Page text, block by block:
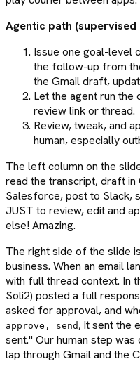
Agentic path (supervised
Issue one goal-level
the follow-up from
the Gmail draft,
Let the agent run
review link or thread.
Review, tweak, and
human, especially
The left column on the
read the transcript, draft in
Salesforce, post to Slack,
JUST to review, edit and
else! Amazing.
The right side of the slide
business. When an email
with full thread context. In
Soli2) posted a full
asked for approval, and
approve, send, it sent the
sent." Our human step
lap through Gmail and the